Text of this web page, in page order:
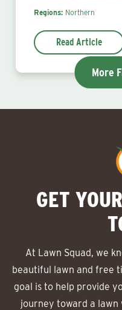
Regions: Northern
Read Article
More
GET
At Lawn Squad, we
beautiful lawn and free
goal is to help provide
journey toward a lawn